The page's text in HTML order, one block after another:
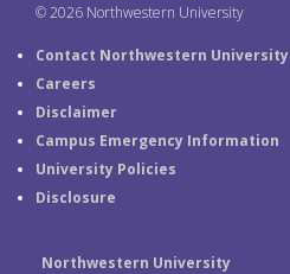
© 2026 Northwestern University
Contact Northwestern University
Careers
Disclaimer
Campus Emergency Information
University Policies
Disclosure
Northwestern University